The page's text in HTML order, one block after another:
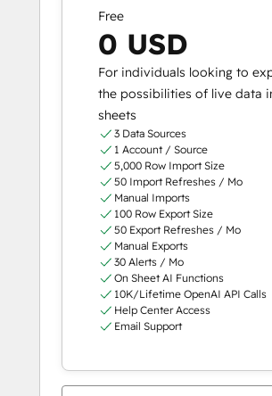
Free
0 USD
For individuals looking to
the possibilities of live data
sheets
3 Data Sources
1 Account / Source
5,000 Row Import Size
50 Import Refreshes / Mo
Manual Imports
100 Row Export Size
50 Export Refreshes / Mo
Manual Exports
30 Alerts / Mo
On Sheet AI Functions
10K/Lifetime OpenAI API Calls
Help Center Access
Email Support